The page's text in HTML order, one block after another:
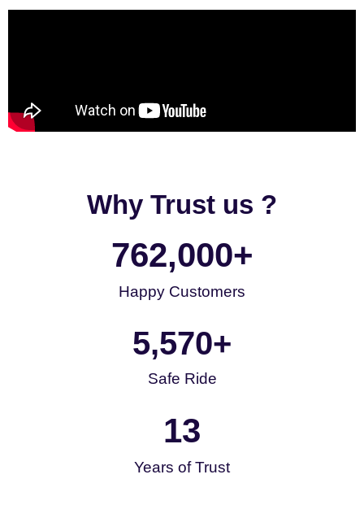
Why Trust us ?
Happy Customers
762,000+
Safe Ride
5,570+
Years of Trust
13